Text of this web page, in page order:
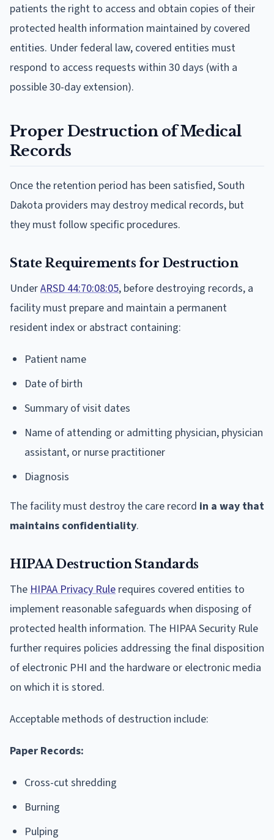
patients the right to access and obtain copies of their
protected health information maintained by covered
entities. Under federal law, covered entities must
respond to access requests within 30 days (with a
possible 30-day extension).
Proper Destruction of Medical
Records
Once the retention period has been satisfied, South
Dakota providers may destroy medical records, but
they must follow specific procedures.
State Requirements for Destruction
UnderARSD 44:70:08:05, before destroying records, a
facility must prepare and maintain a permanent
resident index or abstract containing:
Patient name
Date of birth
Summary of visit dates
Name of attending or admitting physician, physician
assistant, or nurse practitioner
Diagnosis
The facility must destroy the care record in a way that
maintains confidentiality.
HIPAA Destruction Standards
The HIPAA Privacy Rule requires covered entities to
implement reasonable safeguards when disposing of
protected health information. The HIPAA Security Rule
further requires policies addressing the final disposition
of electronic PHI and the hardware or electronic media
on which it is stored.
Acceptable methods of destruction include:
Paper Records:
Cross-cut shredding
Burning
Pulping